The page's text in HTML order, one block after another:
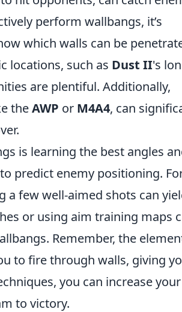
perform wallbangs, it’s
which walls can be
locations, such as Dust II's
are plentiful. Additionally,
theAWP or M4A4, can
is learning the best angles
to predict enemy positioning.
a few well-aimed shots can
or using aim training maps
Remember, the
to fire through walls, giving
you can increase your
to victory.